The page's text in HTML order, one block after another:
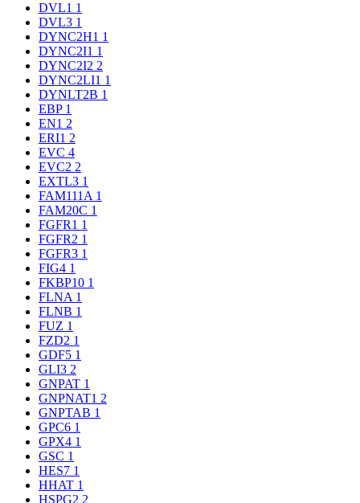
DVL1 1
DVL3 1
DYNC2H1 1
DYNC2I1 1
DYNC2I2 2
DYNC2LI1 1
DYNLT2B 1
EBP 1
EN1 2
ERI1 2
EVC 4
EVC2 2
EXTL3 1
FAM111A 1
FAM20C 1
FGFR1 1
FGFR2 1
FGFR3 1
FIG4 1
FKBP10 1
FLNA 1
FLNB 1
FUZ 1
FZD2 1
GDF5 1
GLI3 2
GNPAT 1
GNPNAT1 2
GNPTAB 1
GPC6 1
GPX4 1
GSC 1
HES7 1
HHAT 1
HSPG2 2